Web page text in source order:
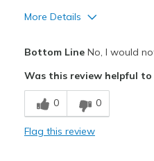
More Details
Comfortable
Best for
Casual Wear
Bottom LineNo, I would
Was this review helpful to
0 0
Flag this review